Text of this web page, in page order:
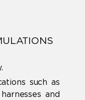
such as
and